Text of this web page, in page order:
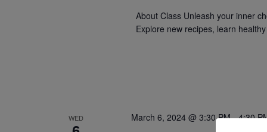
About Class Unleash your inner
Explore new recipes, learn
WED March 6, 2024 @ 3:30 PM-4:30